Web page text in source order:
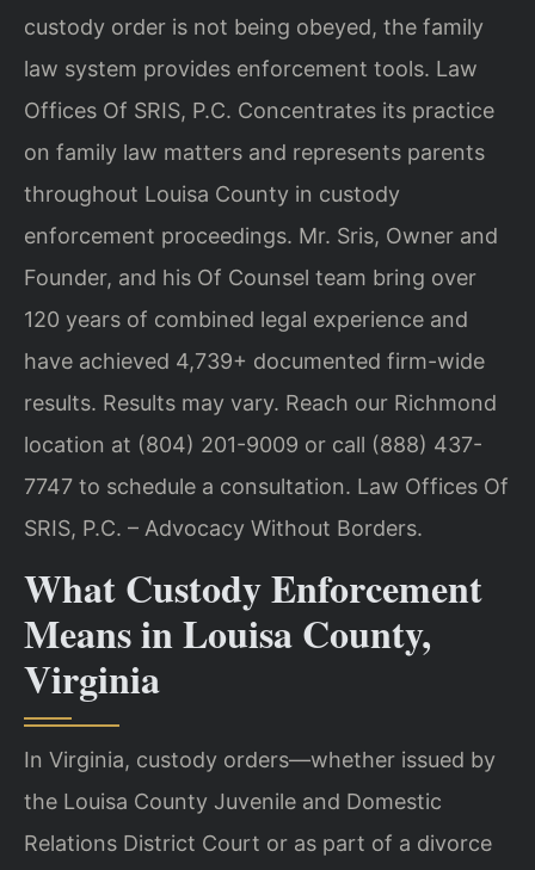
custody order is not being obeyed, the family
law system provides enforcement tools. Law
Offices Of SRIS, P.C. Concentrates its practice
on family law matters and represents parents
throughout Louisa County in custody
enforcement proceedings. Mr. Sris, Owner and
Founder, and his Of Counsel team bring over
120 years of combined legal experience and
have achieved 4,739+ documented firm-wide
results. Results may vary. Reach our Richmond
location at (804) 201-9009 or call (888) 437-
7747 to schedule a consultation. Law Offices Of
SRIS, P.C. – Advocacy Without Borders.
What Custody Enforcement
Means in Louisa County,
Virginia
In Virginia, custody orders—whether issued by
the Louisa County Juvenile and Domestic
Relations District Court or as part of a divorce